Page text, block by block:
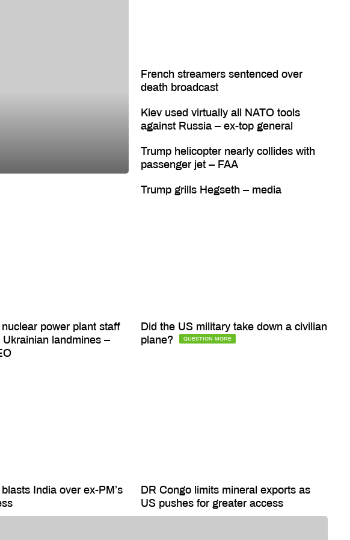
French streamers sentenced over
death broadcast
Kiev used virtually all NATO tools
against Russia – ex-top general
Trump helicopter nearly collides with
passenger jet – FAA
Trump grills Hegseth – media
power plant staff
landmines –
Did the US military take down a civilian
plane?
QUESTION MORE
India over ex-PM’s
DR Congo limits mineral exports as
US pushes for greater access